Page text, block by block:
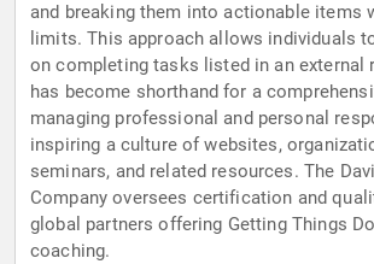
and breaking them into actionable items
limits. This approach allows individuals
on completing tasks listed in an external
has become shorthand for a
managing professional and personal
inspiring a culture of websites,
seminars, and related resources. The
Company oversees certification and
global partners offering Getting Things
coaching.